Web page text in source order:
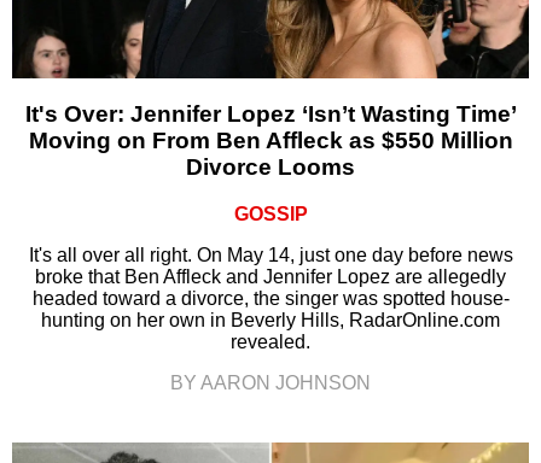
It's Over: Jennifer Lopez ‘Isn’t Wasting Time’
Moving on From Ben Affleck as $550 Million
Divorce Looms
GOSSIP
It's all over all right. On May 14, just one day before news
broke that Ben Affleck and Jennifer Lopez are allegedly
headed toward a divorce, the singer was spotted house-
hunting on her own in Beverly Hills, RadarOnline.com
revealed.
BY AARON JOHNSON